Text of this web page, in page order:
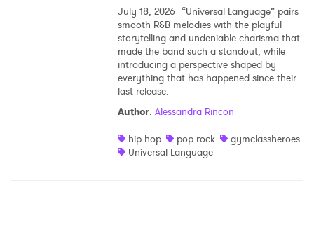
July 18, 2026 “Universal Language” pairs
smooth R&B melodies with the playful
storytelling and undeniable charisma that
made the band such a standout, while
introducing a perspective shaped by
everything that has happened since their
last release.
Author: Alessandra Rincon
hip hop
pop rock
gymclassheroes
Universal Language